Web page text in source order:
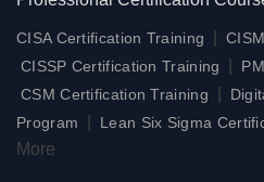
CISA Certification Training
CISSP Certification Training
CSM Certification Training
Program
Lean Six Sigma
More